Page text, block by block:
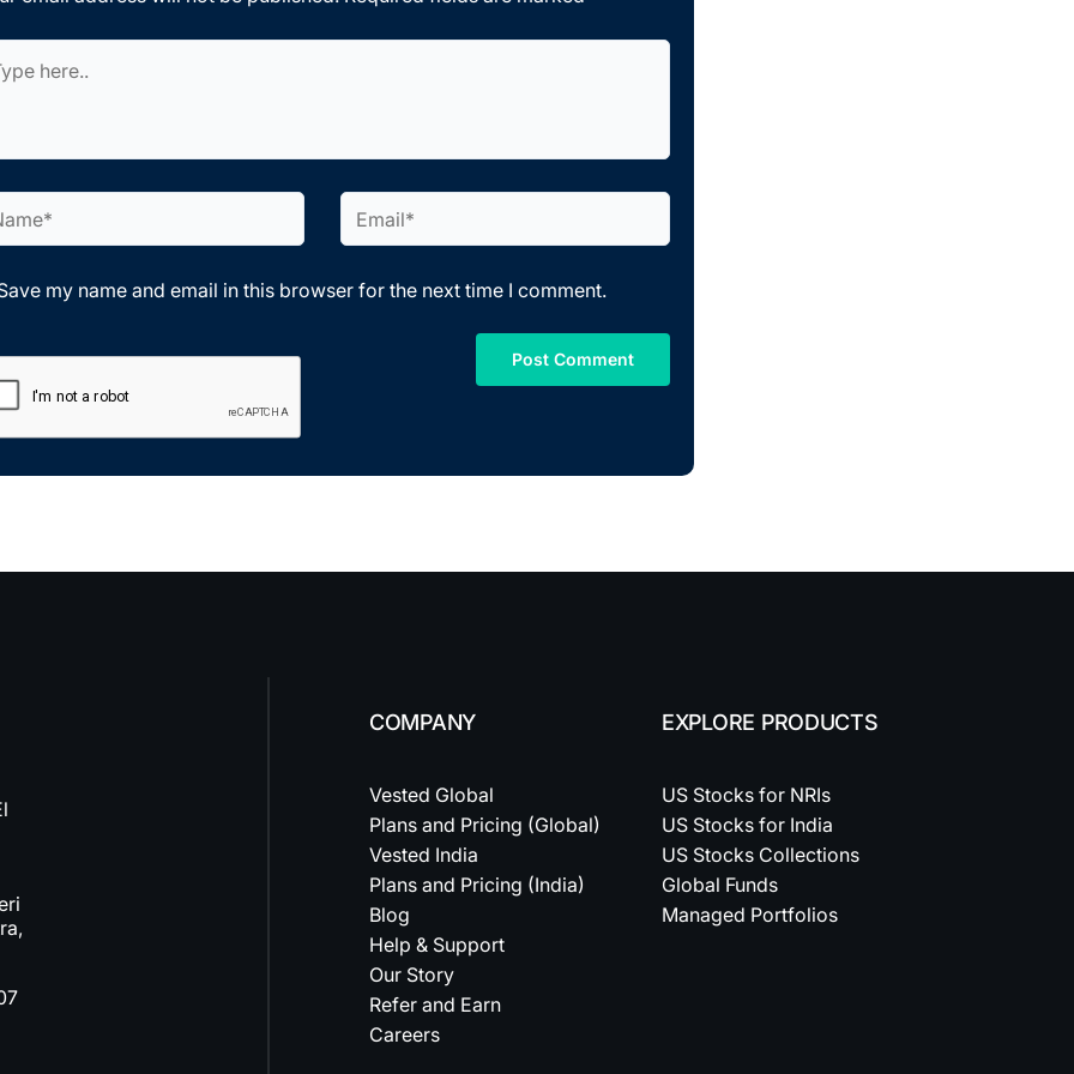
Email*
my name and email in this browser for the next time I comment.
COMPANY
Vested Global
Plans and Pricing (Global)
Vested India
Plans and Pricing (India)
Blog
Help & Support
Our Story
Refer and Earn
Careers
EXPLORE PRODUCTS
US Stocks for NRIs
US Stocks for India
US Stocks Collections
Global Funds
Managed Portfolios